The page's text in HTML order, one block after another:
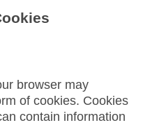
browser may
of cookies. Cookies
contain information